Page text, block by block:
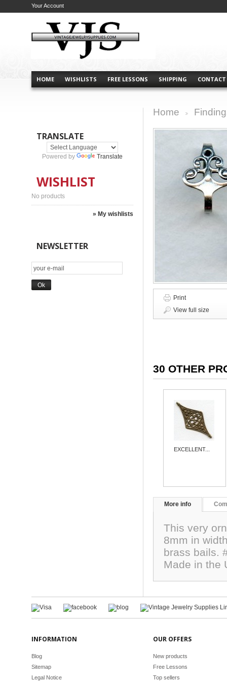
HOME WISHLISTS FREE LESSONS SHIPPING CONTACT
Your Account
TRANSLATE
Powered by Translate
WISHLIST
No products
» My wishlists
NEWSLETTER
Home
Print
View full size
30 OTHER
EXCELLENT...
More info
This very
8mm in
brass bails.
Made in the
INFORMATION
Blog
Sitemap
Legal Notice
OUR OFFERS
New products
Free Lessons
Top sellers